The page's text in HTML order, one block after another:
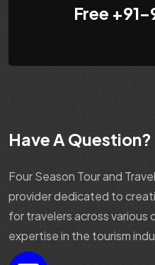
Free +91-
Have A
Four Season Tour and
provider dedicated to
for travelers across
expertise in the tourism